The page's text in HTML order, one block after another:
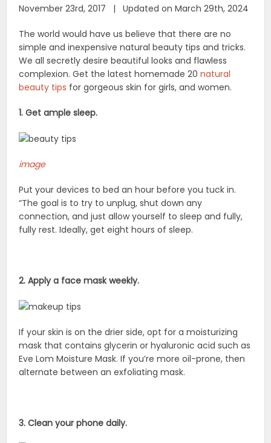
November 23rd, 2017 | Updated on March 29th, 2024
The world would have us believe that there are no
simple and inexpensive natural beauty tips and tricks.
We all secretly desire beautiful looks and flawless
complexion. Get the latest homemade 20natural
beauty tips for gorgeous skin for girls, and women.
1. Get ample sleep.
image
Put your devices to bed an hour before you tuck in.
“The goal is to try to unplug, shut down any
connection, and just allow yourself to sleep and fully,
fully rest. Ideally, get eight hours of sleep.
2. Apply a face mask weekly.
If your skin is on the drier side, opt for a moisturizing
mask that contains glycerin or hyaluronic acid such as
Eve Lom Moisture Mask. If you’re more oil-prone, then
alternate between an exfoliating mask.
3. Clean your phone daily.